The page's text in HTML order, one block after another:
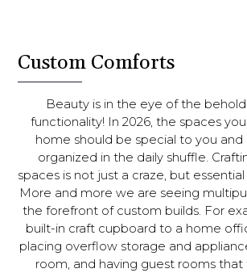
Custom Comforts
Beauty is in the eye of the
functionality! In 2026, the spaces
home should be special to you and
organized in the daily shuffle.
spaces is not just a craze, but
More and more we are seeing
the forefront of custom builds. For
built-in craft cupboard to a home
placing overflow storage and
room, and having guest rooms that